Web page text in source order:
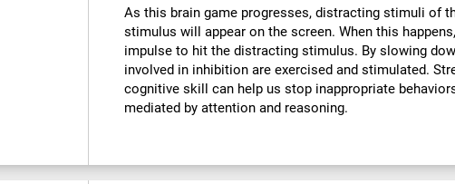
As this brain game progresses, distracting stimuli of
stimulus will appear on the screen. When this
impulse to hit the distracting stimulus. By slowing
involved in inhibition are exercised and stimulated.
cognitive skill can help us stop inappropriate
mediated by attention and reasoning.